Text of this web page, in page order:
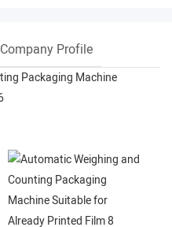
Company Profile